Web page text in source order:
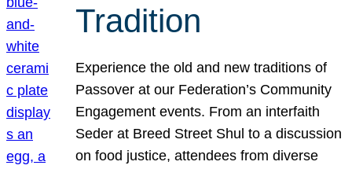
Tradition
Experience the old and new traditions of
Passover at our Federation’s Community
Engagement events. From an interfaith
Seder at Breed Street Shul to a discussion
on food justice, attendees from diverse